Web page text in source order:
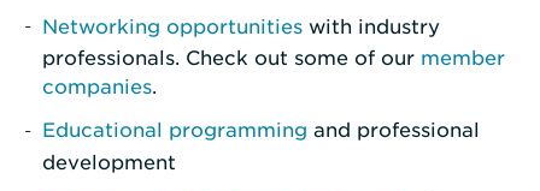
Networking opportunities with industry
professionals. Check out some of our member
companies.
Educational programming and professional
development